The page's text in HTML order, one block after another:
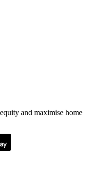
and maximise home